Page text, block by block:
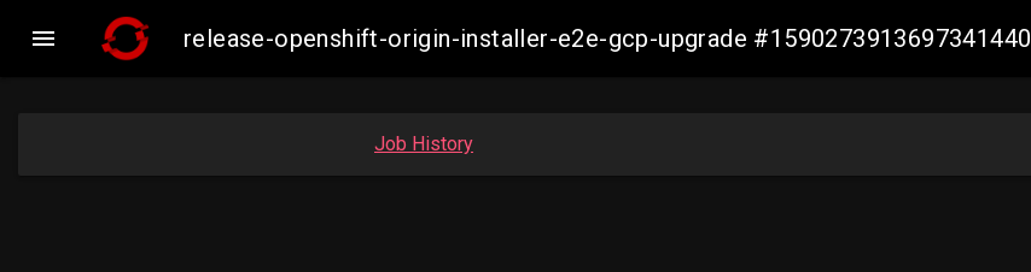
 release-openshift-origin-installer-e2e-gcp-upgrade #1590273913697341440
Job History